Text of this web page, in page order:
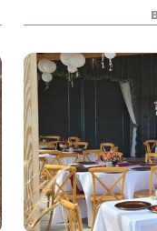
Seneca Lake.
been
rustic char